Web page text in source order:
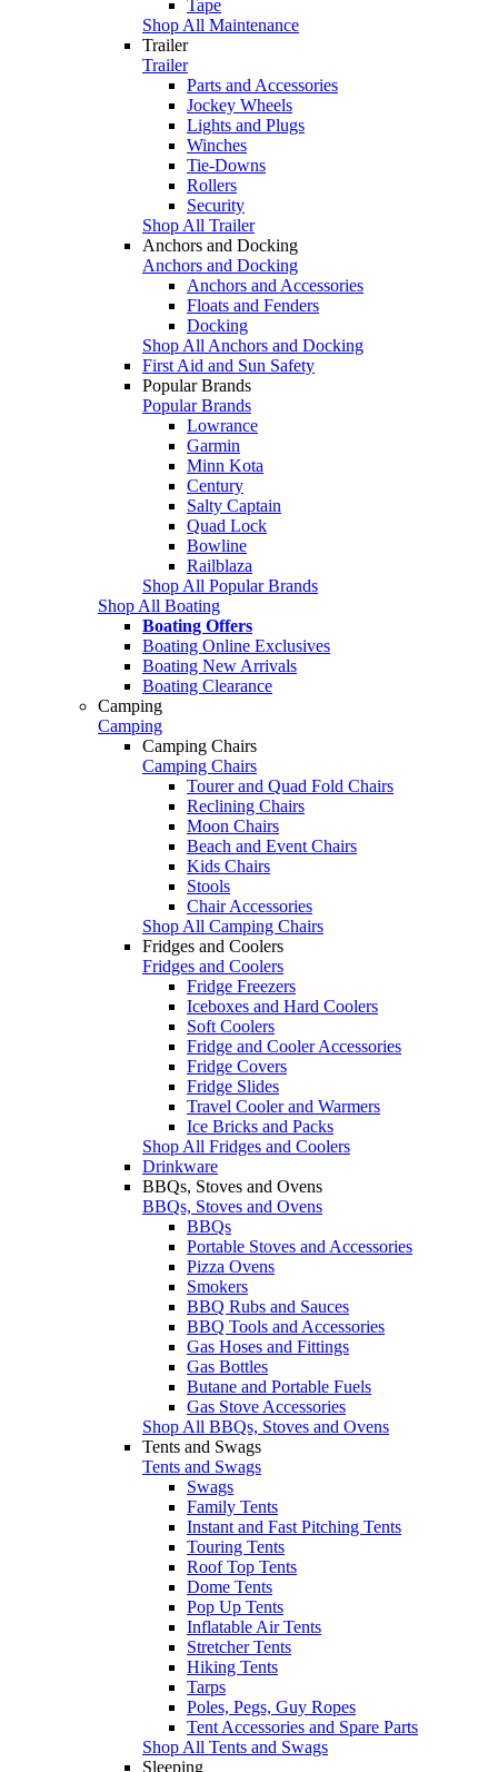
Tape
Shop All Maintenance
Trailer
Trailer
Parts and Accessories
Jockey Wheels
Lights and Plugs
Winches
Tie-Downs
Rollers
Security
Shop All Trailer
Anchors and Docking
Anchors and Docking
Anchors and Accessories
Floats and Fenders
Docking
Shop All Anchors and Docking
First Aid and Sun Safety
Popular Brands
Popular Brands
Lowrance
Garmin
Minn Kota
Century
Salty Captain
Quad Lock
Bowline
Railblaza
Shop All Popular Brands
Shop All Boating
Boating Offers
Boating Online Exclusives
Boating New Arrivals
Boating Clearance
Camping
Camping
Camping Chairs
Camping Chairs
Tourer and Quad Fold Chairs
Reclining Chairs
Moon Chairs
Beach and Event Chairs
Kids Chairs
Stools
Chair Accessories
Shop All Camping Chairs
Fridges and Coolers
Fridges and Coolers
Fridge Freezers
Iceboxes and Hard Coolers
Soft Coolers
Fridge and Cooler Accessories
Fridge Covers
Fridge Slides
Travel Cooler and Warmers
Ice Bricks and Packs
Shop All Fridges and Coolers
Drinkware
BBQs, Stoves and Ovens
BBQs, Stoves and Ovens
BBQs
Portable Stoves and Accessories
Pizza Ovens
Smokers
BBQ Rubs and Sauces
BBQ Tools and Accessories
Gas Hoses and Fittings
Gas Bottles
Butane and Portable Fuels
Gas Stove Accessories
Shop All BBQs, Stoves and Ovens
Tents and Swags
Tents and Swags
Swags
Family Tents
Instant and Fast Pitching Tents
Touring Tents
Roof Top Tents
Dome Tents
Pop Up Tents
Inflatable Air Tents
Stretcher Tents
Hiking Tents
Tarps
Poles, Pegs, Guy Ropes
Tent Accessories and Spare Parts
Shop All Tents and Swags
Sleeping